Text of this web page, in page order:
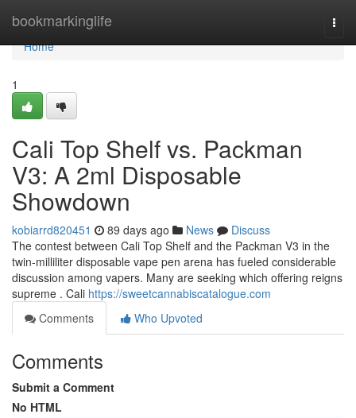
bookmarkinglife
Home
Home
1
Cali Top Shelf vs. Packman
V3: A 2ml Disposable
Showdown
kobiarrd820451 89 days ago News
Discuss
The contest between Cali Top Shelf and the Packman V3 in the
twin-milliliter disposable vape pen arena has fueled considerable
discussion among vapers. Many are seeking which offering reigns
supreme . Cali https://sweetcannabiscatalogue.com
Comments
Who Upvoted
Comments
Submit a Comment
No HTML